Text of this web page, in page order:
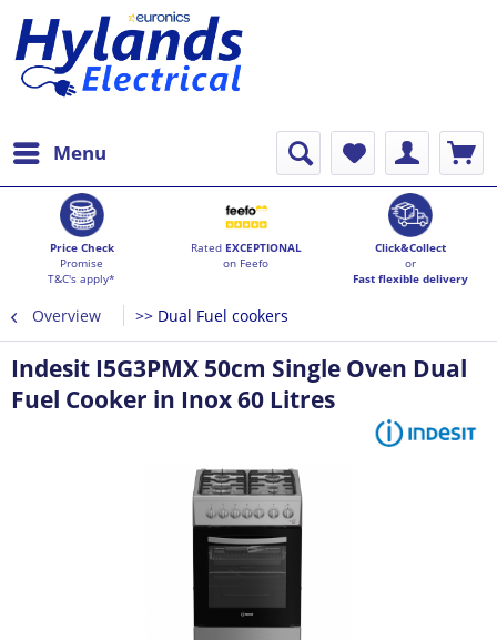
Menu
Price Check
Promise
T&C's apply*
Rated EXCEPTIONAL
on Feefo
Click&Collect
or
Fast flexible delivery
Overview >> Dual Fuel cookers
Indesit I5G3PMX 50cm Single Oven Dual
Fuel Cooker in Inox 60 Litres